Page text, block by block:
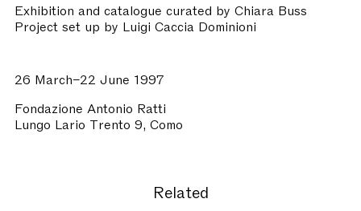
Exhibition and catalogue curated by Chiara Buss
Project set up by Luigi Caccia Dominioni
26 March–22 June 1997
Fondazione Antonio Ratti
Lungo Lario Trento 9, Como
Related